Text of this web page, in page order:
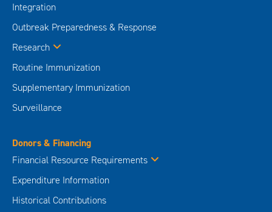
Integration
Outbreak Preparedness & Response
Research
Routine Immunization
Supplementary Immunization
Surveillance
Donors & Financing
Financial Resource Requirements
Expenditure Information
Historical Contributions